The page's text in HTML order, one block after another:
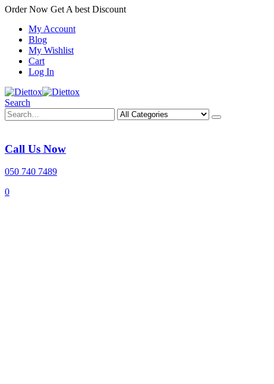
Order Now Get A best Discount
My Account
Blog
My Wishlist
Cart
Log In
Search
Call Us Now
050 740 7489
0